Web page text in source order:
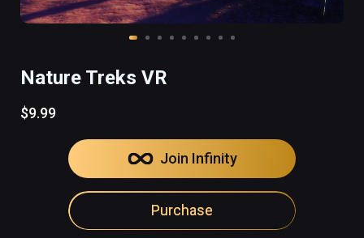
Nature Treks VR
$9.99
Join Infinity
Purchase